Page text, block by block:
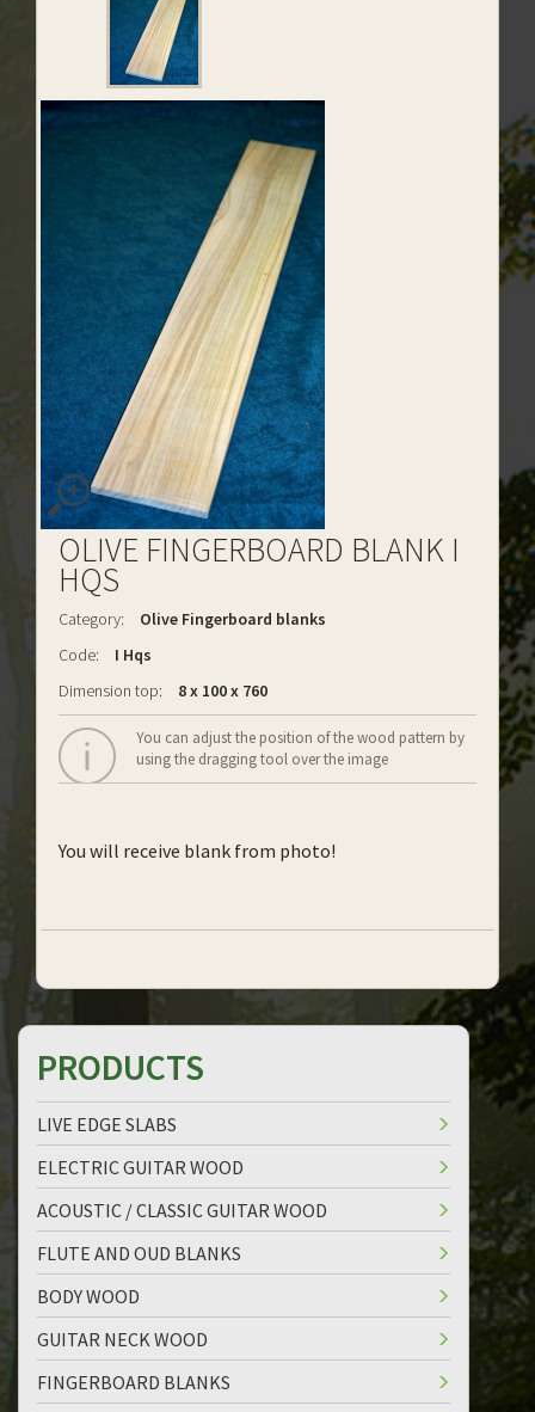
OLIVE FINGERBOARD BLANK I
HQS
Category:
Olive Fingerboard blanks
Code:
I Hqs
Dimension top:
8 x 100 x 760
You can adjust the position of the wood pattern by
using the dragging tool over the image
You will receive blank from photo!
PRODUCTS
LIVE EDGE SLABS
ELECTRIC GUITAR WOOD
ACOUSTIC / CLASSIC GUITAR WOOD
FLUTE AND OUD BLANKS
BODY WOOD
GUITAR NECK WOOD
FINGERBOARD BLANKS